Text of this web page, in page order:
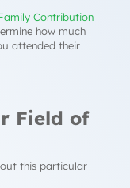
Contribution
how much
attended their
Field of
this particular